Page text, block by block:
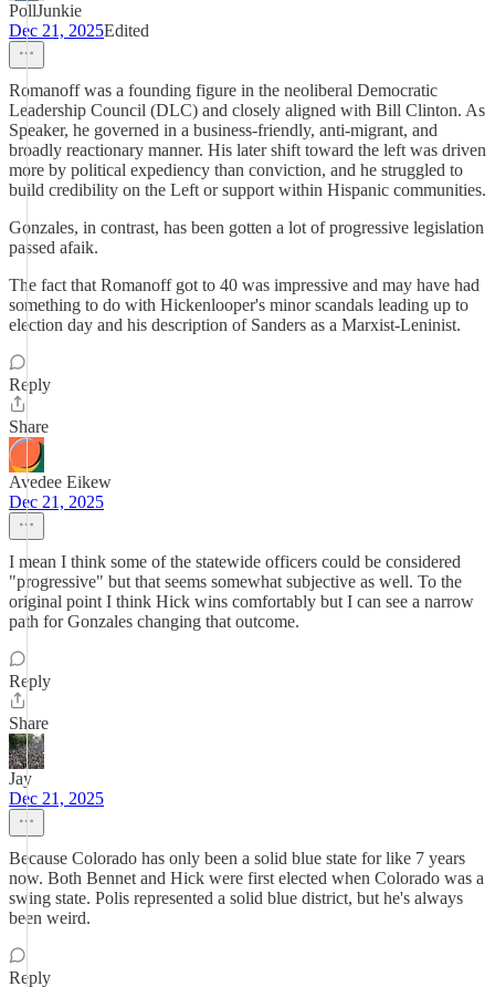
PollJunkie
Dec 21, 2025Edited
Romanoff was a founding figure in the neoliberal Democratic
Leadership Council (DLC) and closely aligned with Bill Clinton. As
Speaker, he governed in a business-friendly, anti-migrant, and
broadly reactionary manner. His later shift toward the left was driven
more by political expediency than conviction, and he struggled to
build credibility on the Left or support within Hispanic communities.
Gonzales, in contrast, has been gotten a lot of progressive legislation
passed afaik.
The fact that Romanoff got to 40 was impressive and may have had
something to do with Hickenlooper's minor scandals leading up to
election day and his description of Sanders as a Marxist-Leninist.
Reply
Share
Avedee Eikew
Dec 21, 2025
I mean I think some of the statewide officers could be considered
"progressive" but that seems somewhat subjective as well. To the
original point I think Hick wins comfortably but I can see a narrow
path for Gonzales changing that outcome.
Reply
Share
Jay
Dec 21, 2025
Because Colorado has only been a solid blue state for like 7 years
now. Both Bennet and Hick were first elected when Colorado was a
swing state. Polis represented a solid blue district, but he's always
been weird.
Reply